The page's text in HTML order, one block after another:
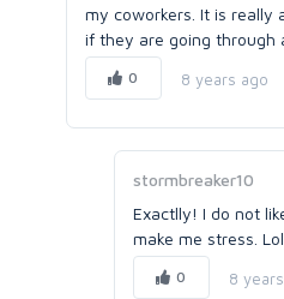
my coworkers. It is really
if they are going through
0 8 years ago
stormbreaker10
Exactlly! I do not
make me stress. Lol
0 8